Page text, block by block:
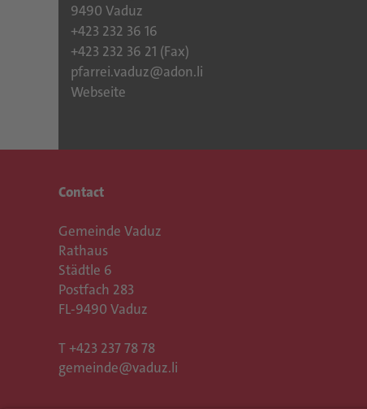
9490 Vaduz
+423 232 36 16
+423 232 36 21 (Fax)
pfarrei.vaduz@adon.li
Webseite
Contact
Gemeinde Vaduz
Rathaus
Städtle 6
Postfach 283
FL-9490 Vaduz
T +423 237 78 78
gemeinde@vaduz.li